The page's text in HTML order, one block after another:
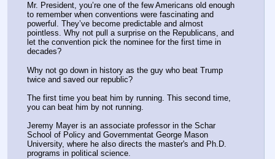
Mr. President, you’re one of the few Americans old enough
to remember when conventions were fascinating and
powerful. They’ve become predictable and almost
pointless. Why not pull a surprise on the Republicans, and
let the convention pick the nominee for the first time in
decades?
Why not go down in history as the guy who beat Trump
twice and saved our republic?
The first time you beat him by running. This second time,
you can beat him by not running.
Jeremy Mayer is an associate professor in the Schar
School of Policy and Governmentat George Mason
University, where he also directs the master's and Ph.D.
programs in political science.